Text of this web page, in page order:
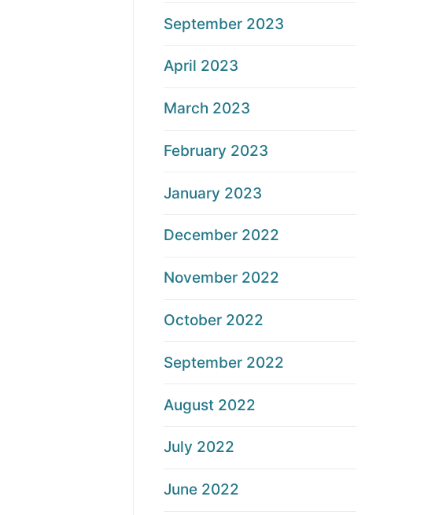
September 2023
April 2023
March 2023
February 2023
January 2023
December 2022
November 2022
October 2022
September 2022
August 2022
July 2022
June 2022